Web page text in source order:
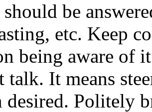
be
etc. Keep
being aware of
talk. It means
desired. Politely